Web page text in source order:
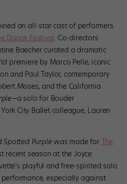
an all-star cast of performers
Dance Festival. Co-directors
Baecher curated a dramatic
premiere by Marco Pelle, iconic
and Paul Taylor, contemporary
Moses, and the California
—a solo for Bouder
City Ballet colleague, Lauren
Spotted Purplewas made for The
recent season at the Joyce
playful and free-spirited solo
especially against